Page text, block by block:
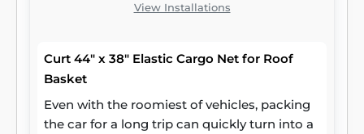
View Installations
Curt 44" x 38" Elastic Cargo Net for Roof
Basket
Even with the roomiest of vehicles, packing
the car for a long trip can quickly turn into a